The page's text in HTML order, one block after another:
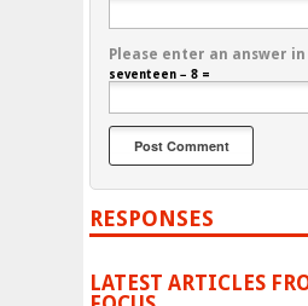
Please enter an answer
seventeen − 8 =
RESPONSES
LATEST ARTICLES